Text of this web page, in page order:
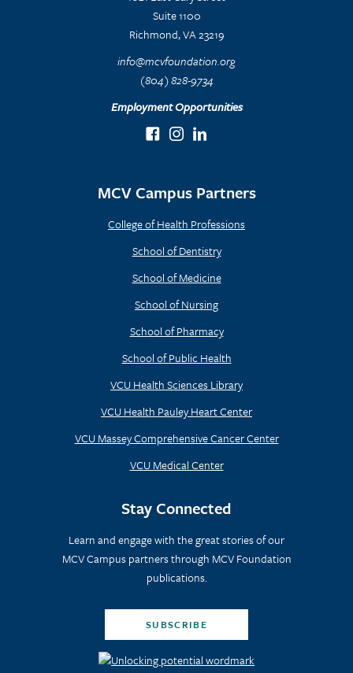
Suite 1100
Richmond, VA 23219
info@mcvfoundation.org
(804) 828-9734
Employment Opportunities
MCV Campus Partners
College of Health Professions
School of Dentistry
School of Medicine
School of Nursing
School of Pharmacy
School of Public Health
VCU Health Sciences Library
VCU Health Pauley Heart Center
VCU Massey Comprehensive Cancer Center
VCU Medical Center
Stay Connected
Learn and engage with the great stories of our
MCV Campus partners through MCV Foundation
publications.
SUBSCRIBE